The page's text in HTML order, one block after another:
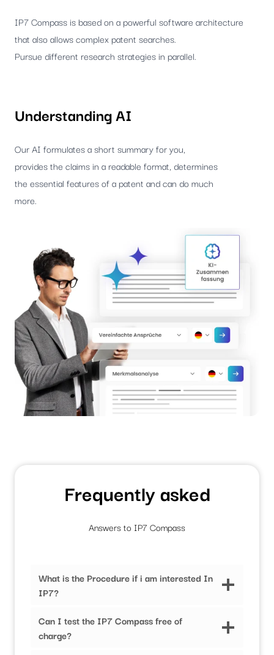
IP7 Compass is based on a powerful software architecture
that also allows complex patent searches.
Pursue different research strategies in parallel.
Understanding AI
Our AI formulates a short summary for you,
provides the claims in a readable format, determines
the essential features of a patent and can do much
more.
Frequently asked
Answers to IP7 Compass
What is the Procedure if i am interested In
IP7?
Can I test the IP7 Compass free of
charge?